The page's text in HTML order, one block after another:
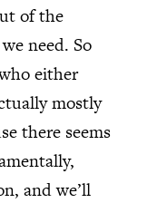
of the
need. So
either
mostly
there seems
and we’ll